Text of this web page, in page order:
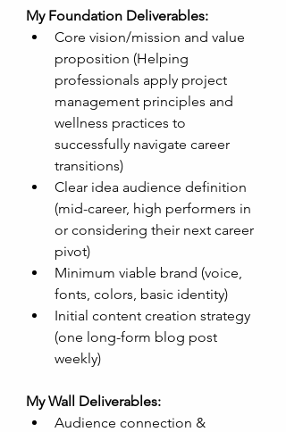
My Foundation Deliverables:
Core vision/mission and value
proposition (Helping
professionals apply project
management principles and
wellness practices to
successfully navigate career
transitions)
Clear idea audience definition
(mid-career, high performers in
or considering their next career
pivot)
Minimum viable brand (voice,
fonts, colors, basic identity)
Initial content creation strategy
(one long-form blog post
weekly)
My Wall Deliverables:
Audience connection &